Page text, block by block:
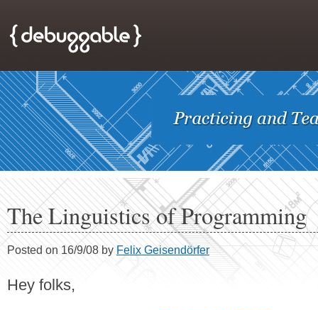
The Linguistics of Programming
Posted on 16/9/08 by Felix Geisendörfer
Hey folks,